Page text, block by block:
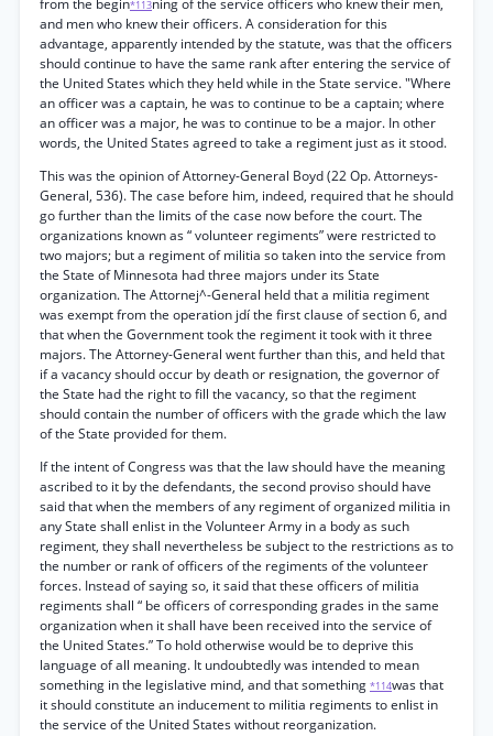
from the begin*113ning of the service officers who knew their men,
and men who knew their officers. A consideration for this
advantage, apparently intended by the statute, was that the officers
should continue to have the same rank after entering the service of
the United States which they held while in the State service. "Where
an officer was a captain, he was to continue to be a captain; where
an officer was a major, he was to continue to be a major. In other
words, the United States agreed to take a regiment just as it stood.
This was the opinion of Attorney-General Boyd (22 Op. Attorneys-
General, 536). The case before him, indeed, required that he should
go further than the limits of the case now before the court. The
organizations known as “ volunteer regiments” were restricted to
two majors; but a regiment of militia so taken into the service from
the State of Minnesota had three majors under its State
organization. The Attornej^-General held that a militia regiment
was exempt from the operation jdí the first clause of section 6, and
that when the Government took the regiment it took with it three
majors. The Attorney-General went further than this, and held that
if a vacancy should occur by death or resignation, the governor of
the State had the right to fill the vacancy, so that the regiment
should contain the number of officers with the grade which the law
of the State provided for them.
If the intent of Congress was that the law should have the meaning
ascribed to it by the defendants, the second proviso should have
said that when the members of any regiment of organized militia in
any State shall enlist in the Volunteer Army in a body as such
regiment, they shall nevertheless be subject to the restrictions as to
the number or rank of officers of the regiments of the volunteer
forces. Instead of saying so, it said that these officers of militia
regiments shall “ be officers of corresponding grades in the same
organization when it shall have been received into the service of
the United States.” To hold otherwise would be to deprive this
language of all meaning. It undoubtedly was intended to mean
something in the legislative mind, and that something *114was that
it should constitute an inducement to militia regiments to enlist in
the service of the United States without reorganization.